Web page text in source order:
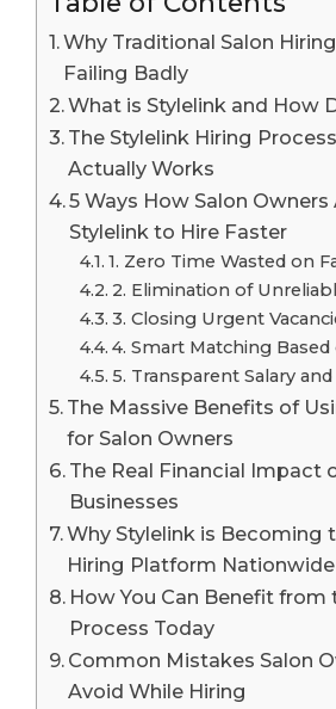
Why Traditional Salon
Failing Badly
What is Stylelink and How
The Stylelink Hiring
Actually Works
5 Ways How Salon Owners
Stylelink to Hire Faster
1. Zero Time Wasted on
2. Elimination of
3. Closing Urgent
4. Smart Matching Based
5. Transparent Salary
The Massive Benefits of
for Salon Owners
The Real Financial Impact
Businesses
Why Stylelink is Becoming
Hiring Platform Nationwide
How You Can Benefit from
Process Today
Common Mistakes Salon
Avoid While Hiring